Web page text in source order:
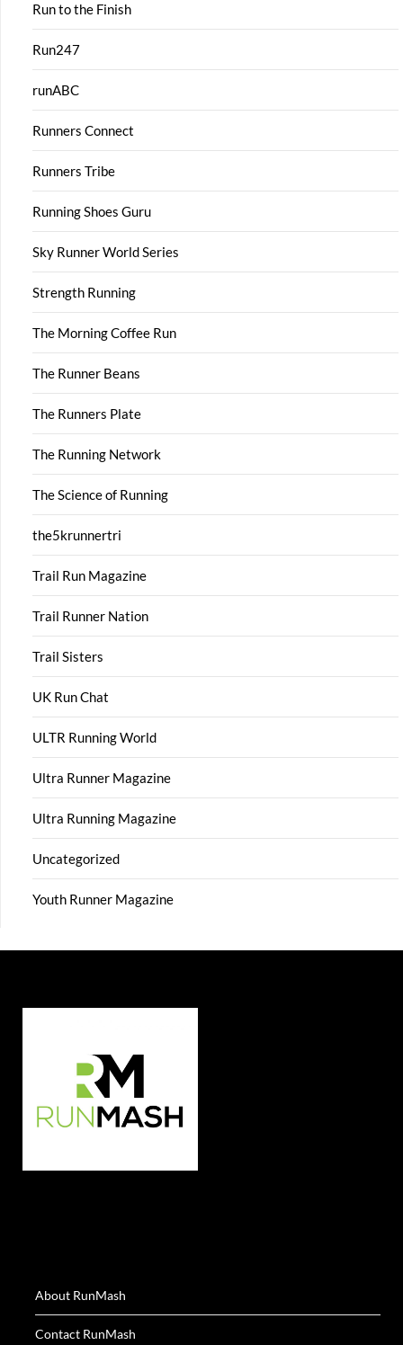
Run to the Finish
Run247
runABC
Runners Connect
Runners Tribe
Running Shoes Guru
Sky Runner World Series
Strength Running
The Morning Coffee Run
The Runner Beans
The Runners Plate
The Running Network
The Science of Running
the5krunnertri
Trail Run Magazine
Trail Runner Nation
Trail Sisters
UK Run Chat
ULTR Running World
Ultra Runner Magazine
Ultra Running Magazine
Uncategorized
Youth Runner Magazine
About RunMash
Contact RunMash